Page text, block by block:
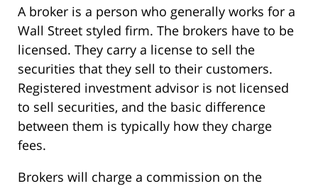
A broker is a person who generally works for a
Wall Street styled firm. The brokers have to be
licensed. They carry a license to sell the
securities that they sell to their customers.
Registered investment advisor is not licensed
to sell securities, and the basic difference
between them is typically how they charge
fees.
Brokers will charge a commission on the